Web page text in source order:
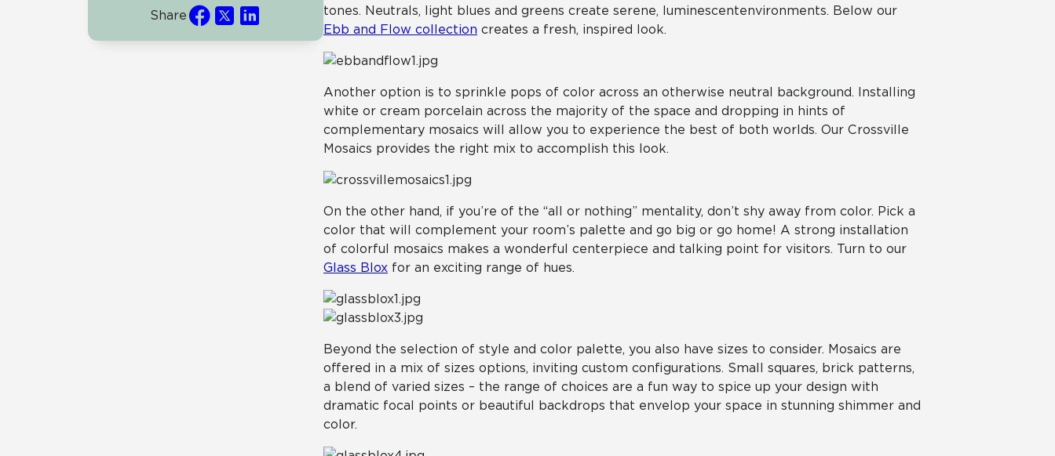
tones. Neutrals, light blues and greens create serene, luminescent environments. Below our
Ebb and Flow collection creates a fresh, inspired look.
Another option is to sprinkle pops of color across an otherwise neutral background. Installing
white or cream porcelain across the majority of the space and dropping in hints of
complementary mosaics will allow you to experience the best of both worlds. Our Crossville
Mosaics provides the right mix to accomplish this look.
On the other hand, if you’re of the “all or nothing” mentality, don’t shy away from color. Pick a
color that will complement your room’s palette and go big or go home! A strong installation
of colorful mosaics makes a wonderful centerpiece and talking point for visitors. Turn to our
Glass Blox for an exciting range of hues.
Beyond the selection of style and color palette, you also have sizes to consider. Mosaics are
offered in a mix of sizes options, inviting custom configurations. Small squares, brick patterns,
a blend of varied sizes – the range of choices are a fun way to spice up your design with
dramatic focal points or beautiful backdrops that envelop your space in stunning shimmer and
color.
Share